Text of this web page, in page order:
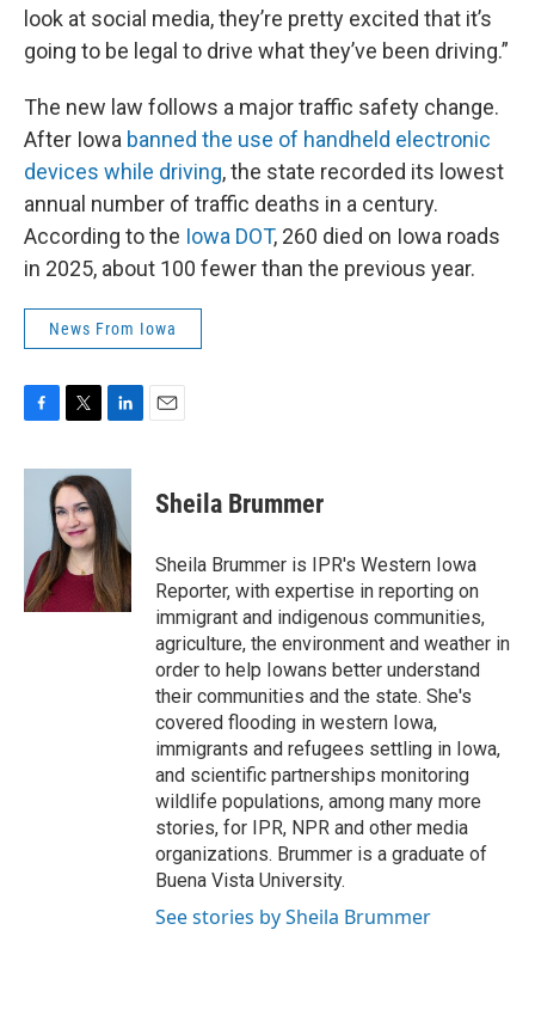
look at social media, they’re pretty excited that it’s
going to be legal to drive what they’ve been driving.”
The new law follows a major traffic safety change.
After Iowa banned the use of handheld electronic
devices while driving, the state recorded its lowest
annual number of traffic deaths in a century.
According to the Iowa DOT, 260 died on Iowa roads
in 2025, about 100 fewer than the previous year.
News From Iowa
c
k
i
t
t
e
r
n
k
e
d
I
n
Sheila Brummer
Sheila Brummer is IPR's Western Iowa
Reporter, with expertise in reporting on
immigrant and indigenous communities,
agriculture, the environment and weather in
order to help Iowans better understand
their communities and the state. She's
covered flooding in western Iowa,
immigrants and refugees settling in Iowa,
and scientific partnerships monitoring
wildlife populations, among many more
stories, for IPR, NPR and other media
organizations. Brummer is a graduate of
Buena Vista University.
See stories by Sheila Brummer